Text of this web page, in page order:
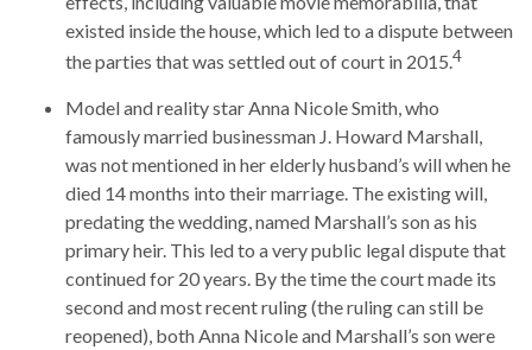
existed inside the house, which led to a dispute between
the parties that was settled out of court in 2015.4
Model and reality star Anna Nicole Smith, who
famously married businessman J. Howard Marshall,
was not mentioned in her elderly husband’s will when he
died 14 months into their marriage. The existing will,
predating the wedding, named Marshall’s son as his
primary heir. This led to a very public legal dispute that
continued for 20 years. By the time the court made its
second and most recent ruling (the ruling can still be
reopened), both Anna Nicole and Marshall’s son were